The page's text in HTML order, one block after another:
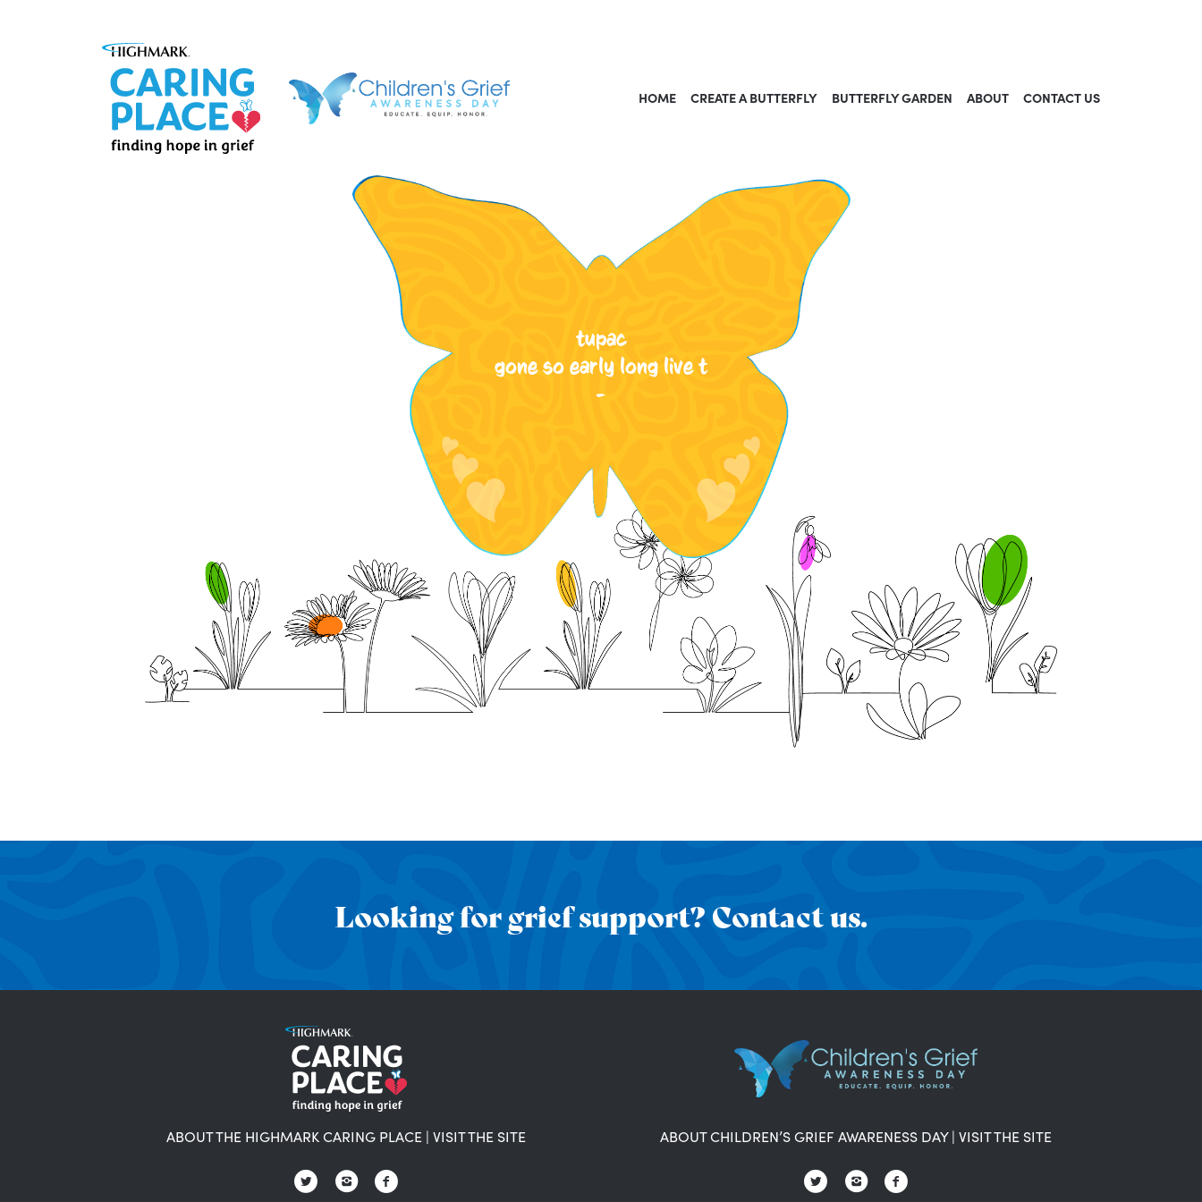
HOME CREATE A BUTTERFLY BUTTERFLY GARDEN ABOUT CONTACT US
tupac
gone so early long live t
-
Looking for grief support? Contact us.
ABOUT THE HIGHMARK CARING PLACE | VISIT THE SITE ABOUT CHILDREN’S GRIEF AWARENESS DAY| VISIT THE SITE